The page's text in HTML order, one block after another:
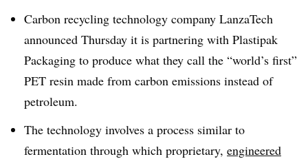
Carbon recycling technology company LanzaTech
announced Thursday it is partnering with Plastipak
Packaging to produce what they call the “world’s first”
PET resin made from carbon emissions instead of
petroleum.
The technology involves a process similar to
fermentation through which proprietary, engineered